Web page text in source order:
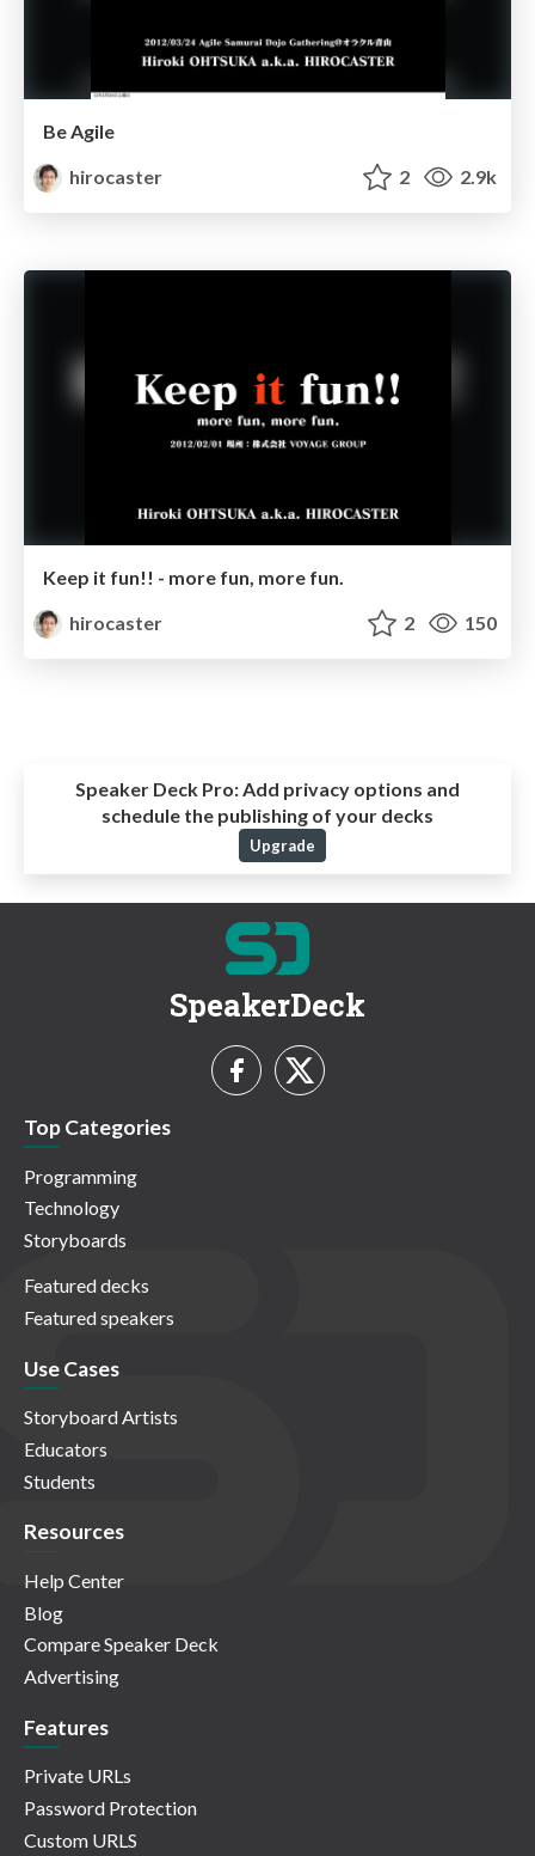
Be Agile
hirocaster
2 2.9k
Keep it fun!! - more fun, more fun.
hirocaster
2 150
Speaker Deck Pro:Add privacy options and
schedule the publishing of your decks
Upgrade
SpeakerDeck
Top Categories
Programming
Technology
Storyboards
Featured decks
Featured speakers
Use Cases
Storyboard Artists
Educators
Students
Resources
Help Center
Blog
Compare Speaker Deck
Advertising
Features
Private URLs
Password Protection
Custom URLS